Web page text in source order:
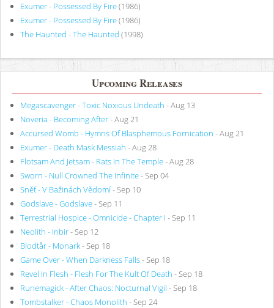
Exumer - Possessed By Fire(1986)
Exumer - Possessed By Fire(1986)
The Haunted - The Haunted (1998)
Upcoming Releases
Megascavenger - Toxic Noxious Undeath - Aug 13
Noveria - Becoming After- Aug 21
Accursed Womb - Hymns Of Blasphemous Fornication - Aug 21
Exumer - Death Mask Messiah - Aug 28
Flotsam And Jetsam - Rats In The Temple- Aug 28
Sworn - Null Crowned The Infinite- Sep 04
Sněť - V Bažinách Vědomí- Sep 10
Godslave - Godslave- Sep 11
Terrestrial Hospice - Omnicide - Chapter I - Sep 11
Neolith - Inbir- Sep 12
Blodtår - Monark- Sep 18
Game Over - When Darkness Falls- Sep 18
Revel In Flesh - Flesh For The Kult Of Death - Sep 18
Runemagick - After Chaos: Nocturnal Vigil - Sep 18
Tombstalker - Chaos Monolith - Sep 24